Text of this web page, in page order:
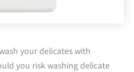
your delicates with
you risk washing delicate